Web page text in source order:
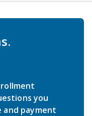
you
and payment